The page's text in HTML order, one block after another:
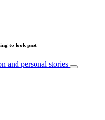
to look past
and personal stories